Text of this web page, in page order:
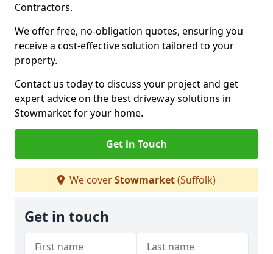
Contractors.
We offer free, no-obligation quotes, ensuring you
receive a cost-effective solution tailored to your
property.
Contact us today to discuss your project and get
expert advice on the best driveway solutions in
Stowmarket for your home.
Get in Touch
We coverStowmarket(Suffolk)
Get in touch